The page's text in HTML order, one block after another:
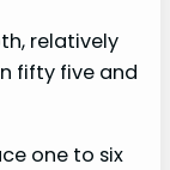
relatively
fifty five and
one to six